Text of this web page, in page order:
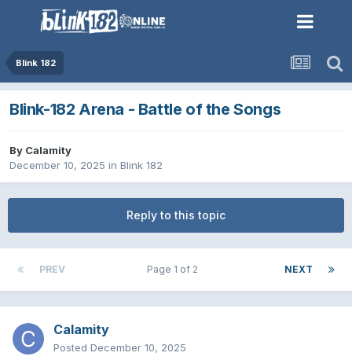
Blink 182
Blink-182 Arena - Battle of the Songs
By Calamity
December 10, 2025 in Blink 182
Reply to this topic
PREV NEXT
Page 1 of 2
Calamity
Posted December 10, 2025